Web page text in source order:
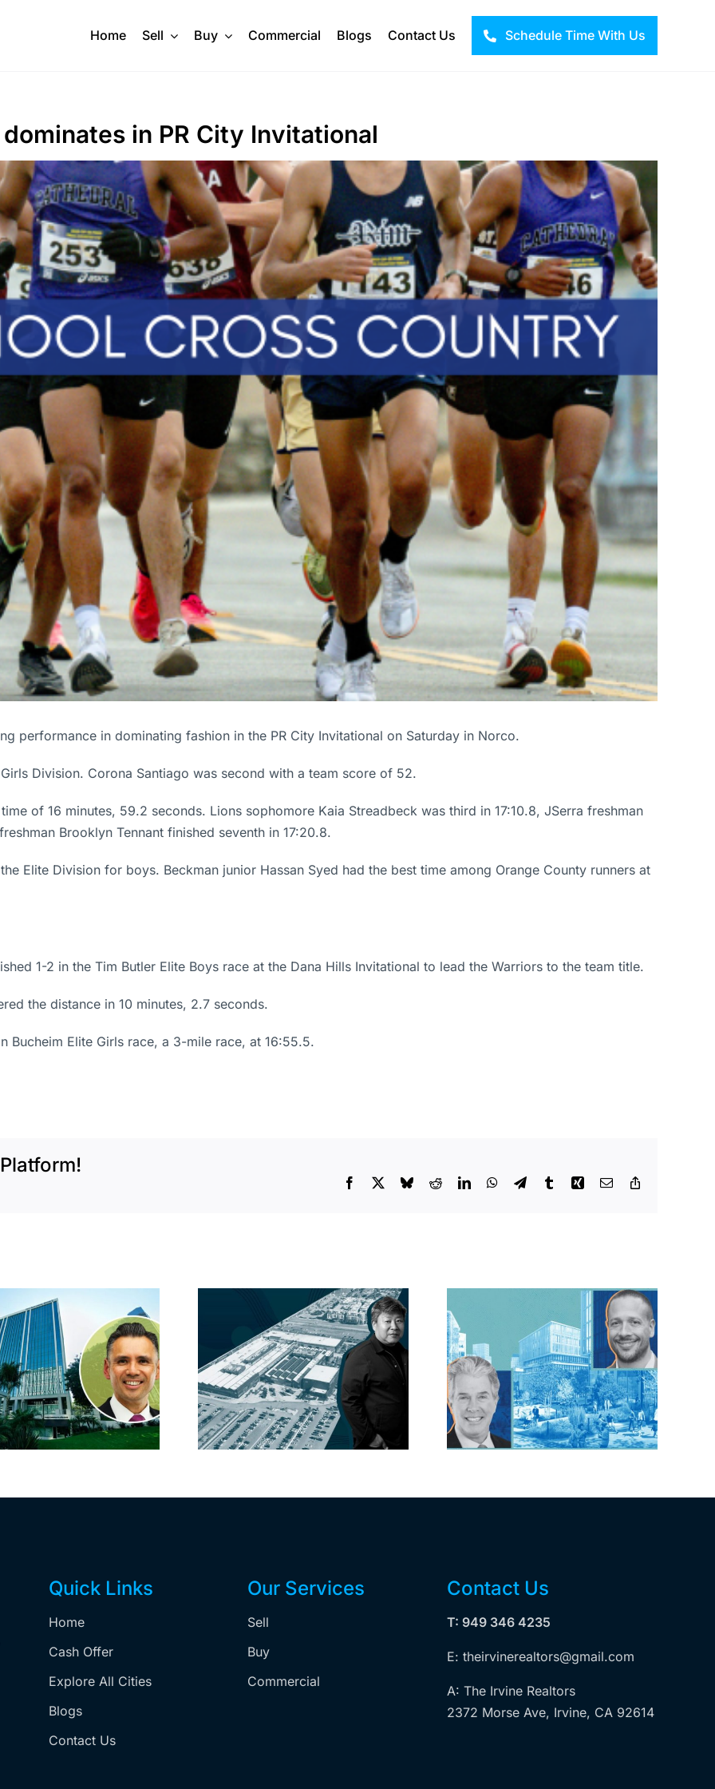
Home Sell Buy Commercial Blogs Contact Us Schedule Time With Us
in PR City Invitational
performance in dominating fashion in the PR City Invitational on Saturday in Norco.
Division. Corona Santiago was second with a team score of 52.
of 16 minutes, 59.2 seconds. Lions sophomore Kaia Streadbeck was third in 17:10.8, JSerra freshman
Brooklyn Tennant finished seventh in 17:20.8.
Elite Division for boys. Beckman junior Hassan Syed had the best time among Orange County runners at
1-2 in the Tim Butler Elite Boys race at the Dana Hills Invitational to lead the Warriors to the team title.
the distance in 10 minutes, 2.7 seconds.
Bucheim Elite Girls race, a 3-mile race, at 16:55.5.
Facebook BlueskyRedditLinkedInWhatsApp
TelegramTumblrXing Email
Hyundai-linked
firm inks one of
South Bay’s
largest leases this
year
On the block?:
FivePoint phases
Candlestick for
sell-off as resi
market moves
OC judge faces
looming deadline
to keep upzoning
measure off ballot
Quick Links
Home
Cash Offer
Explore All Cities
Blogs
Contact Us
Our Services
Sell
Buy
Commercial
Contact Us
T: 949 346 4235
E: theirvinerealtors@gmail.com
A: The Irvine Realtors
2372 Morse Ave, Irvine, CA 92614